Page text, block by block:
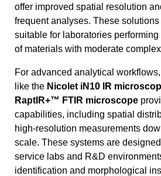
offer improved spatial resolution
frequent analyses. These
suitable for laboratories
of materials with moderate
For advanced analytical
like the Nicolet iN10 IR
RaptIR+™ FTIR microscope
capabilities, including spatial
high-resolution measurements
scale. These systems are
service labs and R&D
identification and morphological